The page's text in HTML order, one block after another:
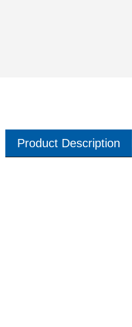
Product Description